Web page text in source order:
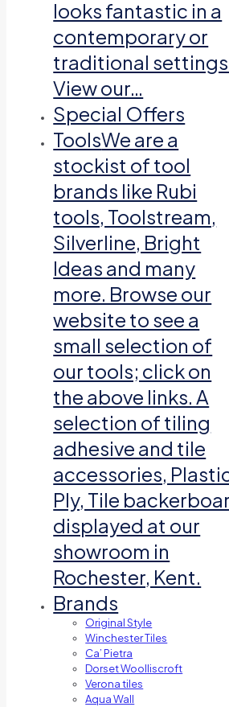
looks fantastic in a
contemporary or
traditional
View our…
Special Offers
ToolsWe are a
stockist of tool
brands like Rubi
tools, Toolstream,
Silverline, Bright
Ideas and many
more. Browse our
website to see a
small selection of
our tools; click on
the above links. A
selection of tiling
adhesive and tile
accessories,
Ply, Tile
displayed at our
showroom in
Rochester, Kent.
Brands
Original Style
Winchester Tiles
Ca’ Pietra
Dorset Woolliscroft
Verona tiles
Aqua Wall